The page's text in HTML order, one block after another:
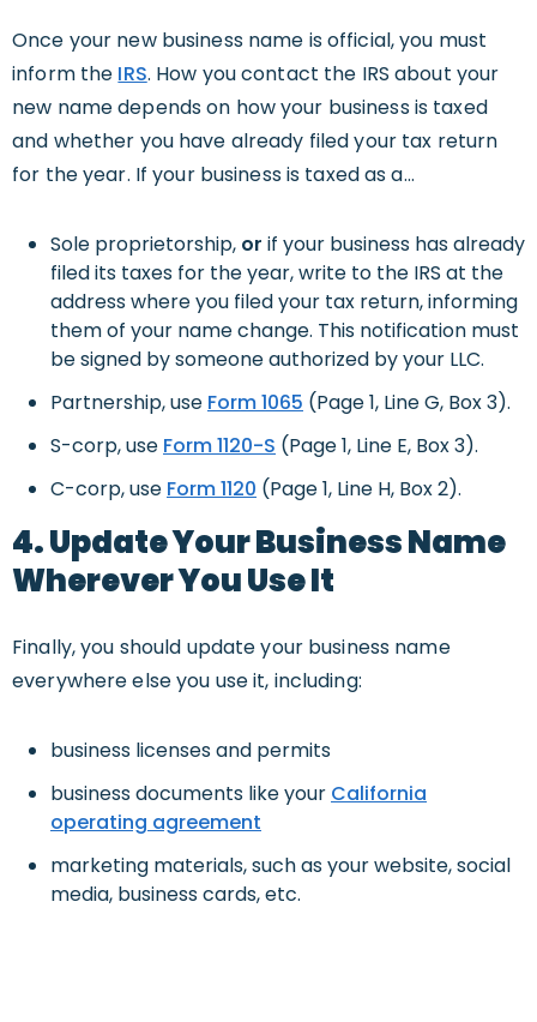
Once your new business name is official, you must
inform the IRS. How you contact the IRS about your
new name depends on how your business is taxed
and whether you have already filed your tax return
for the year. If your business is taxed as a…
Sole proprietorship, or if your business has already
filed its taxes for the year, write to the IRS at the
address where you filed your tax return, informing
them of your name change. This notification must
be signed by someone authorized by your LLC.
Partnership, use Form 1065 (Page 1, Line G, Box 3).
S-corp, use Form 1120-S (Page 1, Line E, Box 3).
C-corp, use Form 1120 (Page 1, Line H, Box 2).
4. Update Your Business Name
Wherever You Use It
Finally, you should update your business name
everywhere else you use it, including:
business licenses and permits
business documents like your California
operating agreement
marketing materials, such as your website, social
media, business cards, etc.